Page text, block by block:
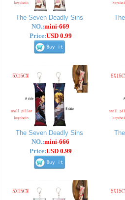
The Seven Deadly Sins
NO.:mini-669
Price:USD 0.99
The Seven Deadly Sins
NO.:mini-666
Price:USD 0.99